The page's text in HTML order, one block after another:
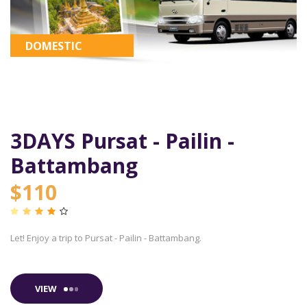
DOMESTIC
3DAYS Pursat - Pailin -
Battambang
$110
Let! Enjoy a trip to Pursat - Pailin - Battambang.
VIEW